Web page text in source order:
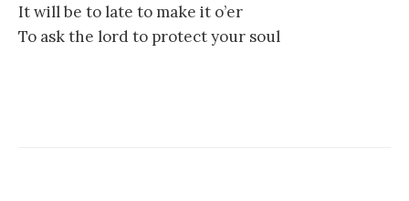
It will be to late to make it o’er
To ask the lord to protect your soul